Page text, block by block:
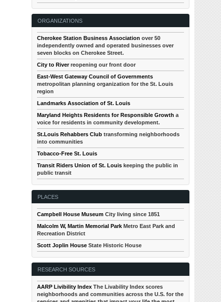
ORGANIZATIONS
Cherokee Station Business Association over 50
independently owned and operated businesses over
seven blocks on Cherokee Street.
City to Riverreopening our front door
East-West Gateway Council of Governments
metropolitan planning organization for the St. Louis
region
Landmarks Association of St. Louis
Maryland Heights Residents for Responsible Growth a
voice for residents in community development.
St.Louis Rehabbers Club transforming neighborhoods
into communities
Tobacco-Free St. Louis
Transit Riders Union of St. Louis keeping the public in
public transit
PLACES
Campbell House Museum City living since 1851
Malcolm W, Martin Memorial Park Metro East Park and
Recreation District
Scott Joplin House State Historic House
RESEARCH SOURCES
AARP Livibility Index The Livability Index scores
neighborhoods and communities across the U.S. for the